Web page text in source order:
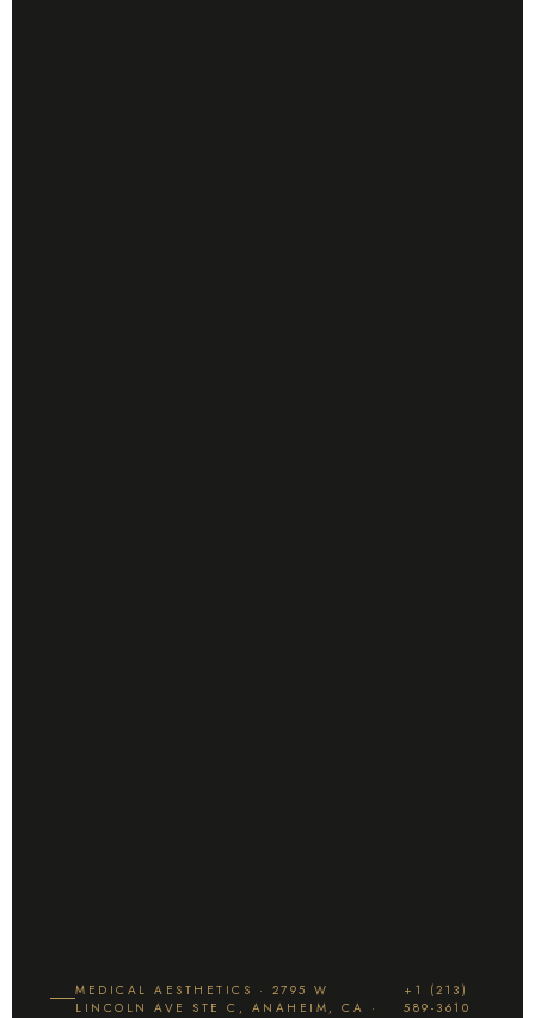
MEDICAL AESTHETICS · 2795 W
LINCOLN AVE STE C, ANAHEIM, CA ·
+1 (213)
589-3610